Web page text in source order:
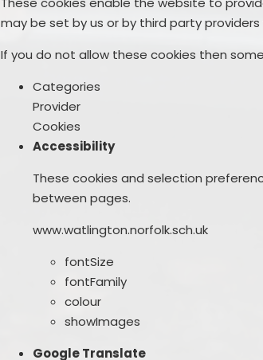
may be set by us or by third party
If you do not allow these cookies then
Categories
Provider
Cookies
Accessibility
These cookies and selection
between pages.
www.watlington.norfolk.sch.uk
fontSize
fontFamily
colour
showImages
Google Translate